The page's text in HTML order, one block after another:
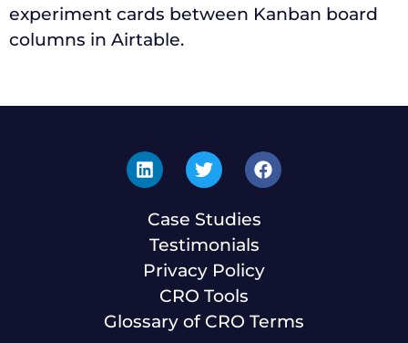
experiment cards between Kanban board
columns in Airtable.
Case Studies
Testimonials
Privacy Policy
CRO Tools
Glossary of CRO Terms